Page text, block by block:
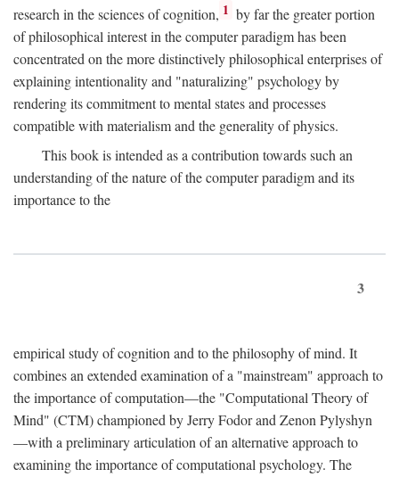
research in the sciences of cognition, 1 by far the greater portion
of philosophical interest in the computer paradigm has been
concentrated on the more distinctively philosophical enterprises of
explaining intentionality and "naturalizing" psychology by
rendering its commitment to mental states and processes
compatible with materialism and the generality of physics.
This book is intended as a contribution towards such an
understanding of the nature of the computer paradigm and its
importance to the
3
empirical study of cognition and to the philosophy of mind. It
combines an extended examination of a "mainstream" approach to
the importance of computation—the "Computational Theory of
Mind" (CTM) championed by Jerry Fodor and Zenon Pylyshyn
—with a preliminary articulation of an alternative approach to
examining the importance of computational psychology. The